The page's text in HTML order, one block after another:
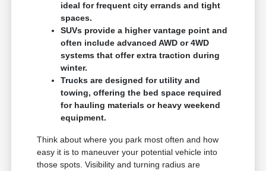
ideal for frequent city errands and tight
spaces.
SUVs provide a higher vantage point and
often include advanced AWD or 4WD
systems that offer extra traction during
winter.
Trucks are designed for utility and
towing, offering the bed space required
for hauling materials or heavy weekend
equipment.
Think about where you park most often and how
easy it is to maneuver your potential vehicle into
those spots. Visibility and turning radius are